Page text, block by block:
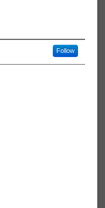
Follow